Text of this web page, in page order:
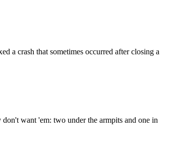
a crash that sometimes occurred after closing a
want 'em: two under the armpits and one in